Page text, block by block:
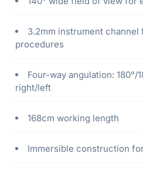
3.2mm instrument
procedures
Four-way angulation: 180°/
right/left
168cm working length
Immersible construction